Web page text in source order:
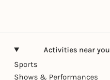
Activities near you
Sports
Shows & Performances